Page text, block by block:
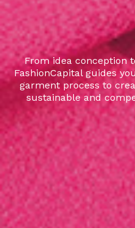
From idea conception
FashionCapital guides
garment process to
sustainable and